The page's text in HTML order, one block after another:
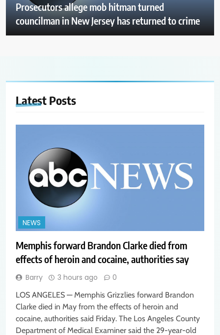
Prosecutors allege mob hitman turned
councilman in New Jersey has returned to crime
Latest Posts
NEWS
Memphis forward Brandon Clarke died from
effects of heroin and cocaine, authorities say
Barry 3 hours ago 0
LOS ANGELES — Memphis Grizzlies forward Brandon
Clarke died in May from the effects of heroin and
cocaine, authorities said Friday. The Los Angeles County
Department of Medical Examiner said the 29-year-old